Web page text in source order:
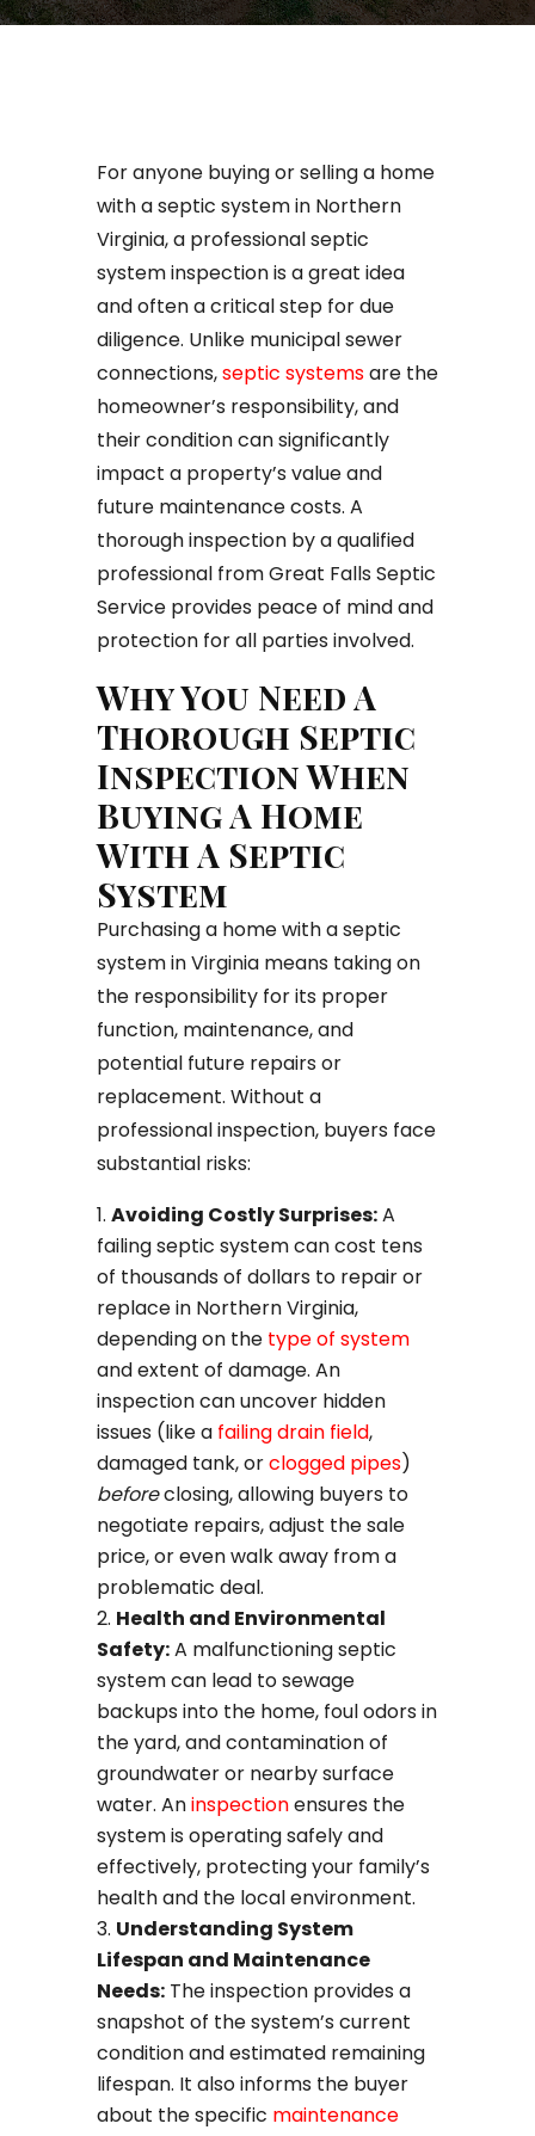
For anyone buying or selling a home
with a septic system in Northern
Virginia, a professional septic
system inspection is a great idea
and often a critical step for due
diligence. Unlike municipal sewer
connections,septic systemsare the
homeowner’s responsibility, and
their condition can significantly
impact a property’s value and
future maintenance costs. A
thorough inspection by a qualified
professional from Great Falls Septic
Service provides peace of mind and
protection for all parties involved.
Why You Need A
Thorough Septic
Inspection When
Buying A Home
With A Septic
System
Purchasing a home with a septic
system in Virginia means taking on
the responsibility for its proper
function, maintenance, and
potential future repairs or
replacement. Without a
professional inspection, buyers face
substantial risks:
Avoiding Costly Surprises:A
failing septic system can cost tens
of thousands of dollars to repair or
replace in Northern Virginia,
depending on the type of system
and extent of damage. An
inspection can uncover hidden
issues (like a failing drain field,
damaged tank, orclogged pipes)
beforeclosing, allowing buyers to
negotiate repairs, adjust the sale
price, or even walk away from a
problematic deal.
Health and Environmental
Safety:A malfunctioning septic
system can lead to sewage
backups into the home, foul odors in
the yard, and contamination of
groundwater or nearby surface
water. Aninspectionensures the
system is operating safely and
effectively, protecting your family’s
health and the local environment.
Understanding System
Lifespan and Maintenance
Needs:The inspection provides a
snapshot of the system’s current
condition and estimated remaining
lifespan. It also informs the buyer
about the specific maintenance